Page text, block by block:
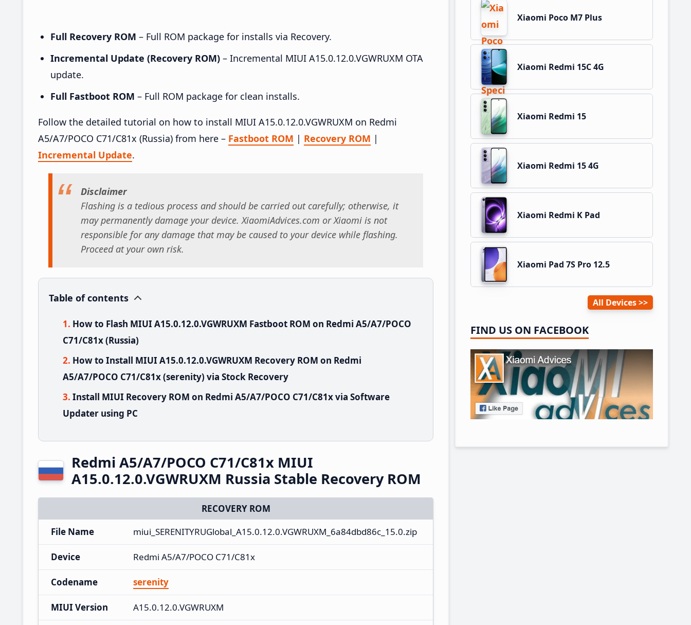
Full Recovery ROM – Full ROM package for installs via Recovery.
Incremental Update (Recovery ROM) – Incremental MIUI A15.0.12.0.VGWRUXM OTA
update.
Full Fastboot ROM – Full ROM package for clean installs.
Follow the detailed tutorial on how to install MIUI A15.0.12.0.VGWRUXM on Redmi
A5/A7/POCO C71/C81x (Russia) from here – Fastboot ROM | Recovery ROM |
Incremental Update.
Disclaimer
Flashing is a tedious process and should be carried out carefully; otherwise, it
may permanently damage your device. XiaomiAdvices.com or Xiaomi is not
responsible for any damage that may be caused to your device while flashing.
Proceed at your own risk.
Table of contents
How to Flash MIUI A15.0.12.0.VGWRUXM Fastboot ROM on Redmi A5/A7/POCO
C71/C81x (Russia)
How to Install MIUI A15.0.12.0.VGWRUXM Recovery ROM on Redmi
A5/A7/POCO C71/C81x (serenity) via Stock Recovery
Install MIUI Recovery ROM on Redmi A5/A7/POCO C71/C81x via Software
Updater using PC
Redmi A5/A7/POCO C71/C81x MIUI
A15.0.12.0.VGWRUXM Russia Stable Recovery ROM
RECOVERY ROM
File Name
miui_SERENITYRUGlobal_A15.0.12.0.VGWRUXM_6a84dbd86c_15.0.zip
Device Redmi A5/A7/POCO C71/C81x
Codename serenity
MIUI Version A15.0.12.0.VGWRUXM
Xiaomi Poco M7 Plus
Xiaomi Redmi 15C 4G
Xiaomi Redmi 15
Xiaomi Redmi 15 4G
Xiaomi Redmi K Pad
Xiaomi Pad 7S Pro 12.5
All Devices
FIND US ON FACEBOOK